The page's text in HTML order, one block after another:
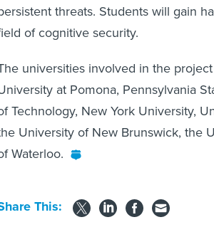
threats. Students will gain
of cognitive security.
universities involved in the
at Pomona, Pennsylvania
Technology, New York University,
University of New Brunswick, the
Waterloo.
Share This: